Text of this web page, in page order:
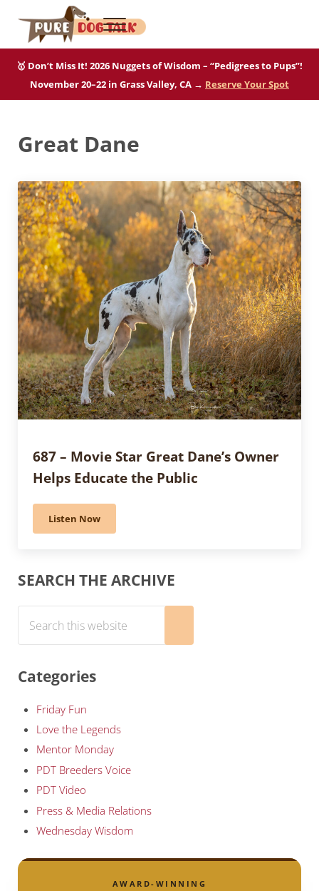
Skip to main content
Skip to after header navigation
Skip to site footer
Pure Dog Talk
Menu
🥇 Don’t Miss It! 2026 Nuggets of Wisdom – “Pedigrees to Pups”!
November 20–22 in Grass Valley, CA → Reserve Your Spot
Great Dane
687 – Movie Star Great Dane’s Owner
Helps Educate the Public
Listen Now687 – Movie Star Great Dane’s Owner Helps Educate
Sidebar
SEARCH THE ARCHIVE
Categories
Friday Fun
Love the Legends
Mentor Monday
PDT Breeders Voice
PDT Video
Press & Media Relations
Wednesday Wisdom
AWARD-WINNING